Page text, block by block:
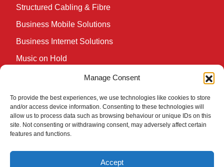
Manage Consent
To provide the best experiences, we use technologies like cookies to store
and/or access device information. Consenting to these technologies will
allow us to process data such as browsing behaviour or unique IDs on this
site. Not consenting or withdrawing consent, may adversely affect certain
features and functions.
Accept
Structured Cabling & Fibre
Business Mobile Solutions
Business Internet Solutions
Music on Hold
Wireless Network Solutions
Knowledge Hub
A VoIP Phone System that’s streets ahead of the
The Ultimate Guide to Unified Communications